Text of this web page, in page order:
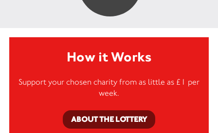
How it Works
Support your chosen charity from as little as £1 per
week.
ABOUT THE LOTTERY